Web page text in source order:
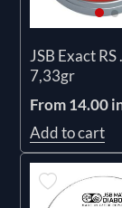
JSB Exact
7,33gr
From 14.00
Add to cart